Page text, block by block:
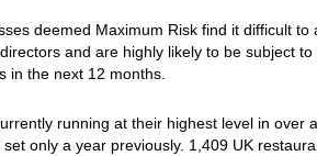
deemed Maximum Risk find it difficult to
and are highly likely to be subject
in the next 12 months.
running at their highest level in over
only a year previously. 1,409 UK